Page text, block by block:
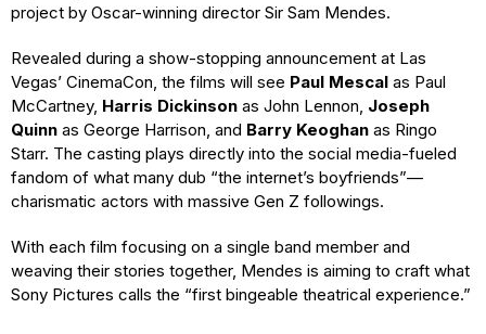
project by Oscar-winning director Sir Sam Mendes.
Revealed during a show-stopping announcement at Las
Vegas’ CinemaCon, the films will see Paul Mescal as Paul
McCartney, Harris Dickinson as John Lennon, Joseph
Quinn as George Harrison, and Barry Keoghan as Ringo
Starr. The casting plays directly into the social media-fueled
fandom of what many dub “the internet’s boyfriends”—
charismatic actors with massive Gen Z followings.
With each film focusing on a single band member and
weaving their stories together, Mendes is aiming to craft what
Sony Pictures calls the “first bingeable theatrical experience.”